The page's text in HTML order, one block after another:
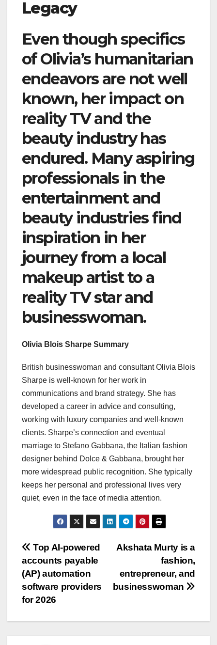
Legacy
Even though specifics
of Olivia’s humanitarian
endeavors are not well
known, her impact on
reality TV and the
beauty industry has
endured. Many aspiring
professionals in the
entertainment and
beauty industries find
inspiration in her
journey from a local
makeup artist to a
reality TV star and
businesswoman.
Olivia Blois Sharpe Summary
British businesswoman and consultant Olivia Blois
Sharpe is well-known for her work in
communications and brand strategy. She has
developed a career in advice and consulting,
working with luxury companies and well-known
clients. Sharpe’s connection and eventual
marriage to Stefano Gabbana, the Italian fashion
designer behind Dolce & Gabbana, brought her
more widespread public recognition. She typically
keeps her personal and professional lives very
quiet, even in the face of media attention.
Post
navigation
Akshata Murty is a
fashion,
entrepreneur, and
businesswoman
Top AI-powered
accounts payable
(AP) automation
software providers
for 2026